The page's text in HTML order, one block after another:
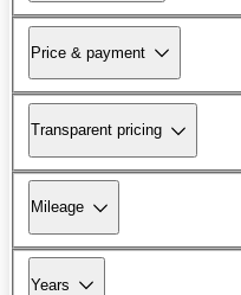
Price & payment
Transparent pricing
Mileage
Years